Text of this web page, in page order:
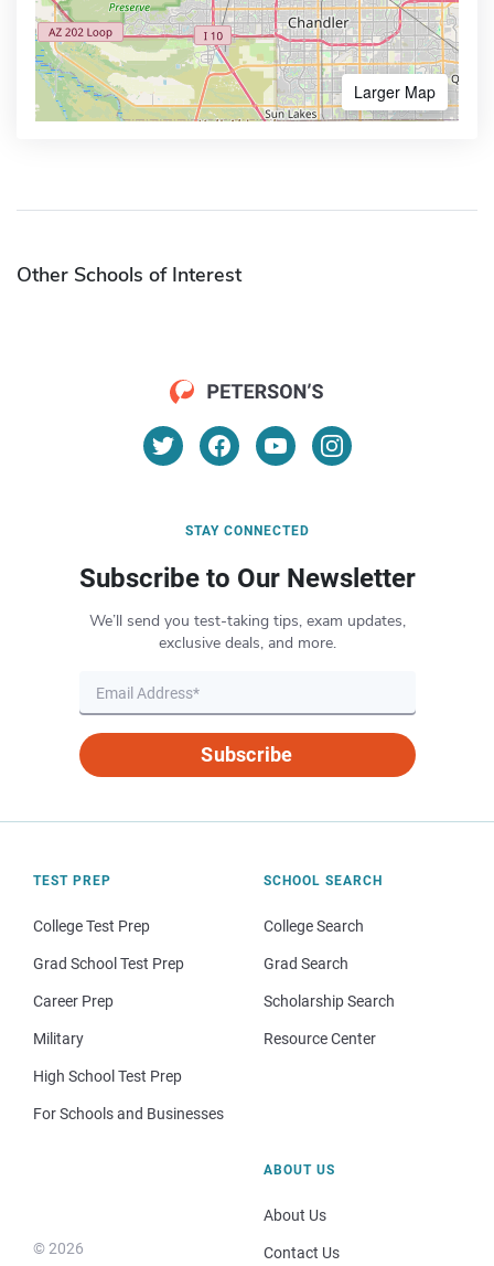
Larger Map
Other Schools of Interest
STAY CONNECTED
Subscribe to Our Newsletter
We’ll send you test-taking tips, exam updates,
exclusive deals, and more.
Subscribe
TEST PREP
College Test Prep
Grad School Test Prep
Career Prep
Military
High School Test Prep
For Schools and Businesses
SCHOOL SEARCH
College Search
Grad Search
Scholarship Search
Resource Center
© 2026
ABOUT US
About Us
Contact Us